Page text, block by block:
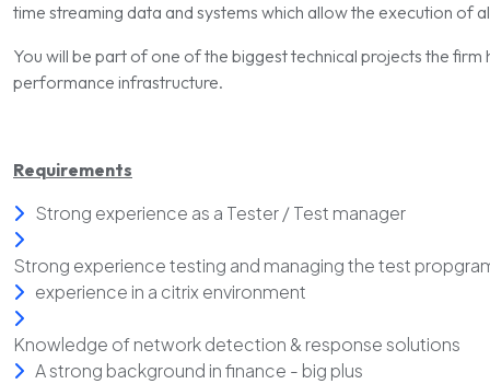
time streaming data and systems which allow the execution of
You will be part of one of the biggest technical projects the
performance infrastructure.
Requirements
Strong experience as a Tester / Test manager
Strong experience testing and managing the test
experience in a citrix environment
Knowledge of network detection & response solutions
A strong background in finance - big plus